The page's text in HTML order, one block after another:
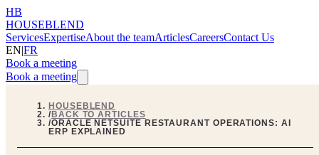
HB
HOUSEBLEND
ServicesExpertiseAbout the teamArticlesCareersContact Us
EN|FR
Book a meeting
Book a meeting
HOUSEBLEND
/BACK TO ARTICLES
/ORACLE NETSUITE RESTAURANT OPERATIONS: AI
ERP EXPLAINED